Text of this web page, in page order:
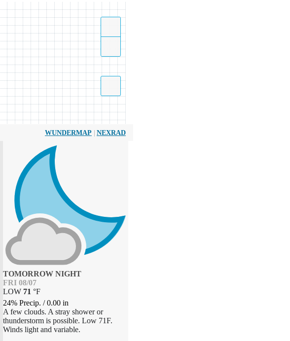
WUNDERMAP | NEXRAD
TOMORROW NIGHT
FRI 08/07
LOW 71 °F
24% Precip. /0.00 in
A few clouds. A stray shower or
thunderstorm is possible. Low 71F.
Winds light and variable.